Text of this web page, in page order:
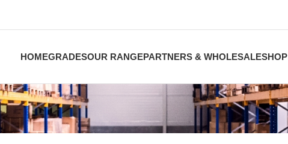
HOMEGRADESOUR RANGEPARTNERS & WHOLESALESHOP